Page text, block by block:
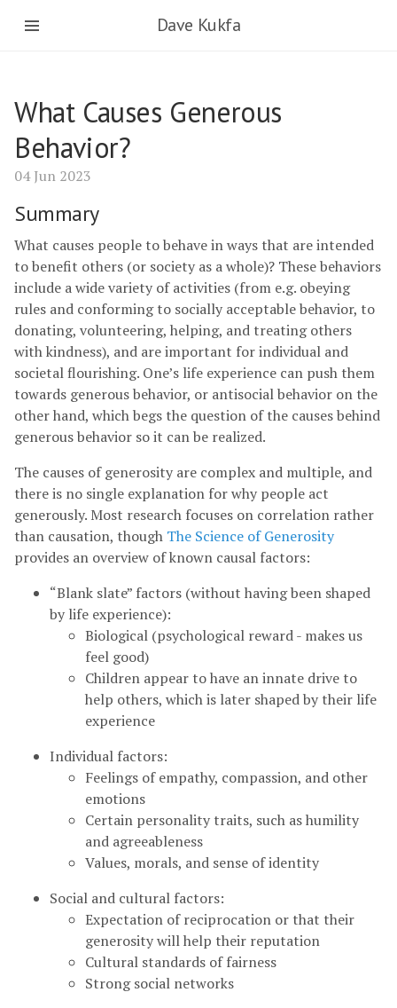
Dave Kukfa
What Causes Generous
Behavior?
04 Jun 2023
Summary
What causes people to behave in ways that are intended
to benefit others (or society as a whole)? These behaviors
include a wide variety of activities (from e.g. obeying
rules and conforming to socially acceptable behavior, to
donating, volunteering, helping, and treating others
with kindness), and are important for individual and
societal flourishing. One’s life experience can push them
towards generous behavior, or antisocial behavior on the
other hand, which begs the question of the causes behind
generous behavior so it can be realized.
The causes of generosity are complex and multiple, and
there is no single explanation for why people act
generously. Most research focuses on correlation rather
than causation, though The Science of Generosity
provides an overview of known causal factors:
“Blank slate” factors (without having been shaped
by life experience):
Biological (psychological reward - makes us
feel good)
Children appear to have an innate drive to
help others, which is later shaped by their life
experience
Individual factors:
Feelings of empathy, compassion, and other
emotions
Certain personality traits, such as humility
and agreeableness
Values, morals, and sense of identity
Social and cultural factors:
Expectation of reciprocation or that their
generosity will help their reputation
Cultural standards of fairness
Strong social networks